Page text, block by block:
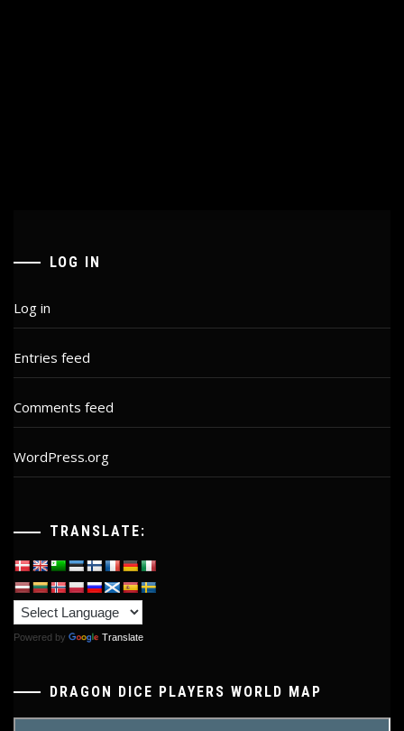
LOG IN
Log in
Entries feed
Comments feed
WordPress.org
TRANSLATE:
Powered by Translate
DRAGON DICE PLAYERS WORLD MAP